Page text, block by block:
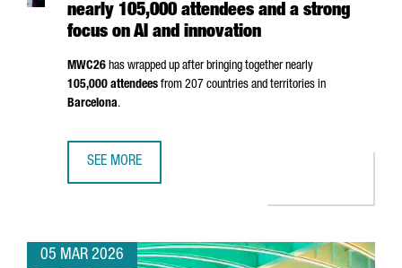
nearly 105,000 attendees and a strong
focus on AI and innovation
MWC26 has wrapped up after bringing together nearly
105,000 attendees from 207 countries and territories in
Barcelona.
SEE MORE
05 MAR 2026